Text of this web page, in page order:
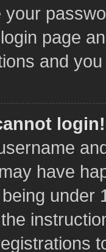
your
page
and
login!
have
under